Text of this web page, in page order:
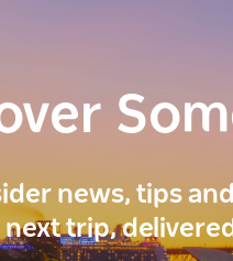
news, tips
next trip,